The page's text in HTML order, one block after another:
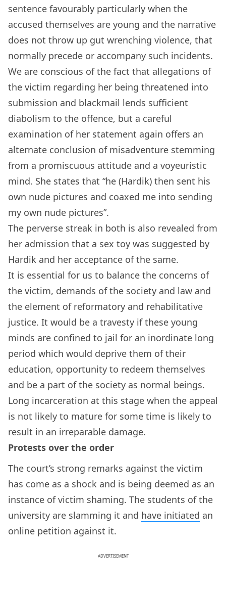
sentence favourably particularly when the
accused themselves are young and the narrative
does not throw up gut wrenching violence, that
normally precede or accompany such incidents.
We are conscious of the fact that allegations of
the victim regarding her being threatened into
submission and blackmail lends sufficient
diabolism to the offence, but a careful
examination of her statement again offers an
alternate conclusion of misadventure stemming
from a promiscuous attitude and a voyeuristic
mind. She states that “he (Hardik) then sent his
own nude pictures and coaxed me into sending
my own nude pictures”.
The perverse streak in both is also revealed from
her admission that a sex toy was suggested by
Hardik and her acceptance of the same.
It is essential for us to balance the concerns of
the victim, demands of the society and law and
the element of reformatory and rehabilitative
justice. It would be a travesty if these young
minds are confined to jail for an inordinate long
period which would deprive them of their
education, opportunity to redeem themselves
and be a part of the society as normal beings.
Long incarceration at this stage when the appeal
is not likely to mature for some time is likely to
result in an irreparable damage.
Protests over the order
The court’s strong remarks against the victim
has come as a shock and is being deemed as an
instance of victim shaming. The students of the
university are slamming it and have initiated an
online petition against it.
ADVERTISEMENT